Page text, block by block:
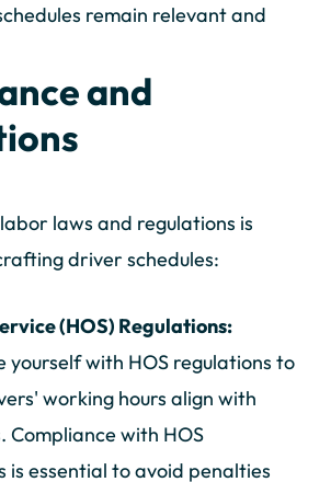
remain relevant and
and
laws and regulations is
driver schedules:
(HOS) Regulations:
yourself with HOS regulations to
working hours align with
Compliance with HOS
is essential to avoid penalties